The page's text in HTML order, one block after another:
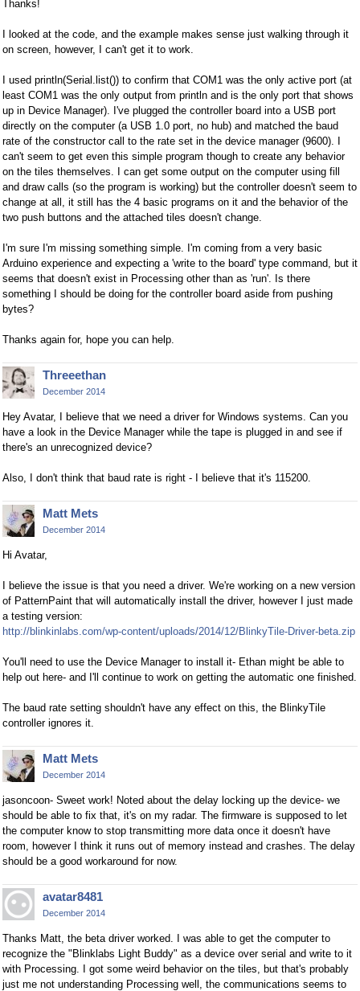
Thanks!
I looked at the code, and the example makes sense just walking through it
on screen, however, I can't get it to work.
I used println(Serial.list()) to confirm that COM1 was the only active port (at
least COM1 was the only output from println and is the only port that shows
up in Device Manager). I've plugged the controller board into a USB port
directly on the computer (a USB 1.0 port, no hub) and matched the baud
rate of the constructor call to the rate set in the device manager (9600). I
can't seem to get even this simple program though to create any behavior
on the tiles themselves. I can get some output on the computer using fill
and draw calls (so the program is working) but the controller doesn't seem to
change at all, it still has the 4 basic programs on it and the behavior of the
two push buttons and the attached tiles doesn't change.
I'm sure I'm missing something simple. I'm coming from a very basic
Arduino experience and expecting a 'write to the board' type command, but it
seems that doesn't exist in Processing other than as 'run'. Is there
something I should be doing for the controller board aside from pushing
bytes?
Thanks again for, hope you can help.
Threeethan
December 2014
Hey Avatar, I believe that we need a driver for Windows systems. Can you
have a look in the Device Manager while the tape is plugged in and see if
there's an unrecognized device?
Also, I don't think that baud rate is right - I believe that it's 115200.
Matt Mets
December 2014
Hi Avatar,
I believe the issue is that you need a driver. We're working on a new version
of PatternPaint that will automatically install the driver, however I just made
a testing version:
http://blinkinlabs.com/wp-content/uploads/2014/12/BlinkyTile-Driver-beta.zip
You'll need to use the Device Manager to install it- Ethan might be able to
help out here- and I'll continue to work on getting the automatic one finished.
The baud rate setting shouldn't have any effect on this, the BlinkyTile
controller ignores it.
Matt Mets
December 2014
jasoncoon- Sweet work! Noted about the delay locking up the device- we
should be able to fix that, it's on my radar. The firmware is supposed to let
the computer know to stop transmitting more data once it doesn't have
room, however I think it runs out of memory instead and crashes. The delay
should be a good workaround for now.
avatar8481
December 2014
Thanks Matt, the beta driver worked. I was able to get the computer to
recognize the "Blinklabs Light Buddy" as a device over serial and write to it
with Processing. I got some weird behavior on the tiles, but that's probably
just me not understanding Processing well, the communications seems to